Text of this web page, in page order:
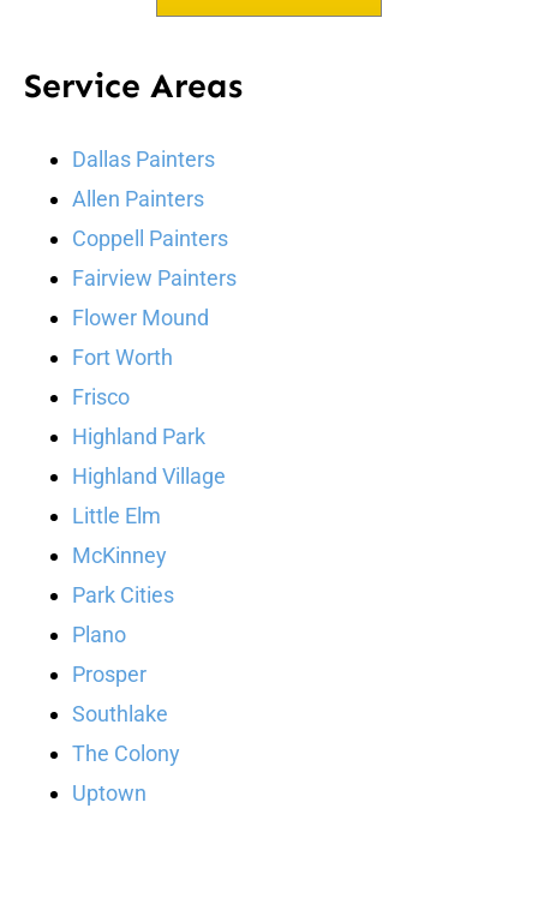
Service Areas
Dallas Painters
Allen Painters
Coppell Painters
Fairview Painters
Flower Mound
Fort Worth
Frisco
Highland Park
Highland Village
Little Elm
McKinney
Park Cities
Plano
Prosper
Southlake
The Colony
Uptown